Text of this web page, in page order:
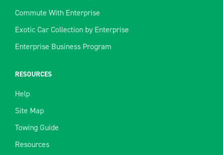
Commute With Enterprise
Exotic Car Collection by Enterprise
Enterprise Business Program
RESOURCES
Help
Site Map
Towing Guide
Resources